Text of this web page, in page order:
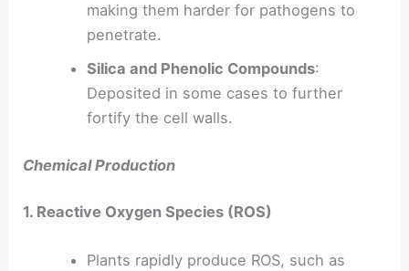
making them harder for pathogens to
penetrate.
Silica and Phenolic Compounds:
Deposited in some cases to further
fortify the cell walls.
Chemical Production
1. Reactive Oxygen Species (ROS)
Plants rapidly produce ROS, such as